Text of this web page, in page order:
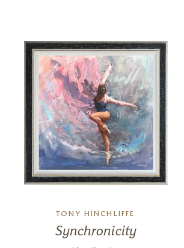
TONY HINCHLIFFE
Synchronicity